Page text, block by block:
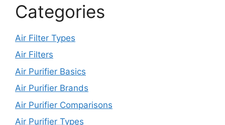
Categories
Air Filter Types
Air Filters
Air Purifier Basics
Air Purifier Brands
Air Purifier Comparisons
Air Purifier Types